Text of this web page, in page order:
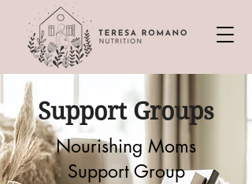
Support Groups
Nourishing Moms
Support Group